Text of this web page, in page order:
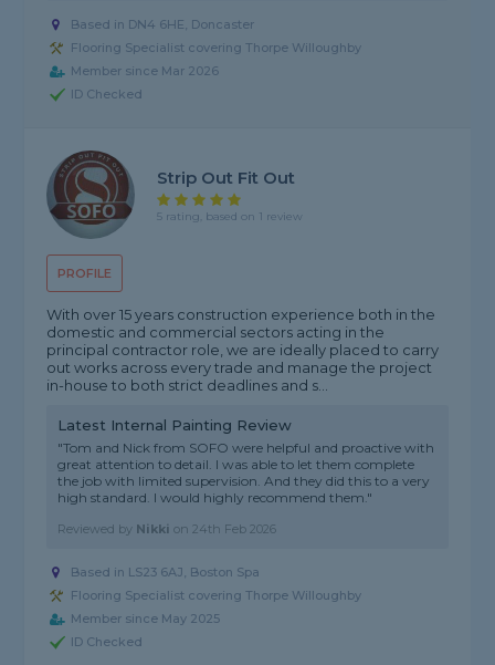
Based in DN4 6HE, Doncaster
Flooring Specialist covering Thorpe Willoughby
Member since Mar 2026
ID Checked
PROFILE
Strip Out Fit Out
5 rating, based on 1 review
With over 15 years construction experience both in the
domestic and commercial sectors acting in the
principal contractor role, we are ideally placed to carry
out works across every trade and manage the project
in-house to both strict deadlines and s...
Latest Internal Painting Review
"Tom and Nick from SOFO were helpful and proactive with
great attention to detail. I was able to let them complete
the job with limited supervision. And they did this to a very
high standard. I would highly recommend them."
Reviewed by Nikki on24th Feb 2026
Based in LS23 6AJ, Boston Spa
Flooring Specialist covering Thorpe Willoughby
Member since May 2025
ID Checked